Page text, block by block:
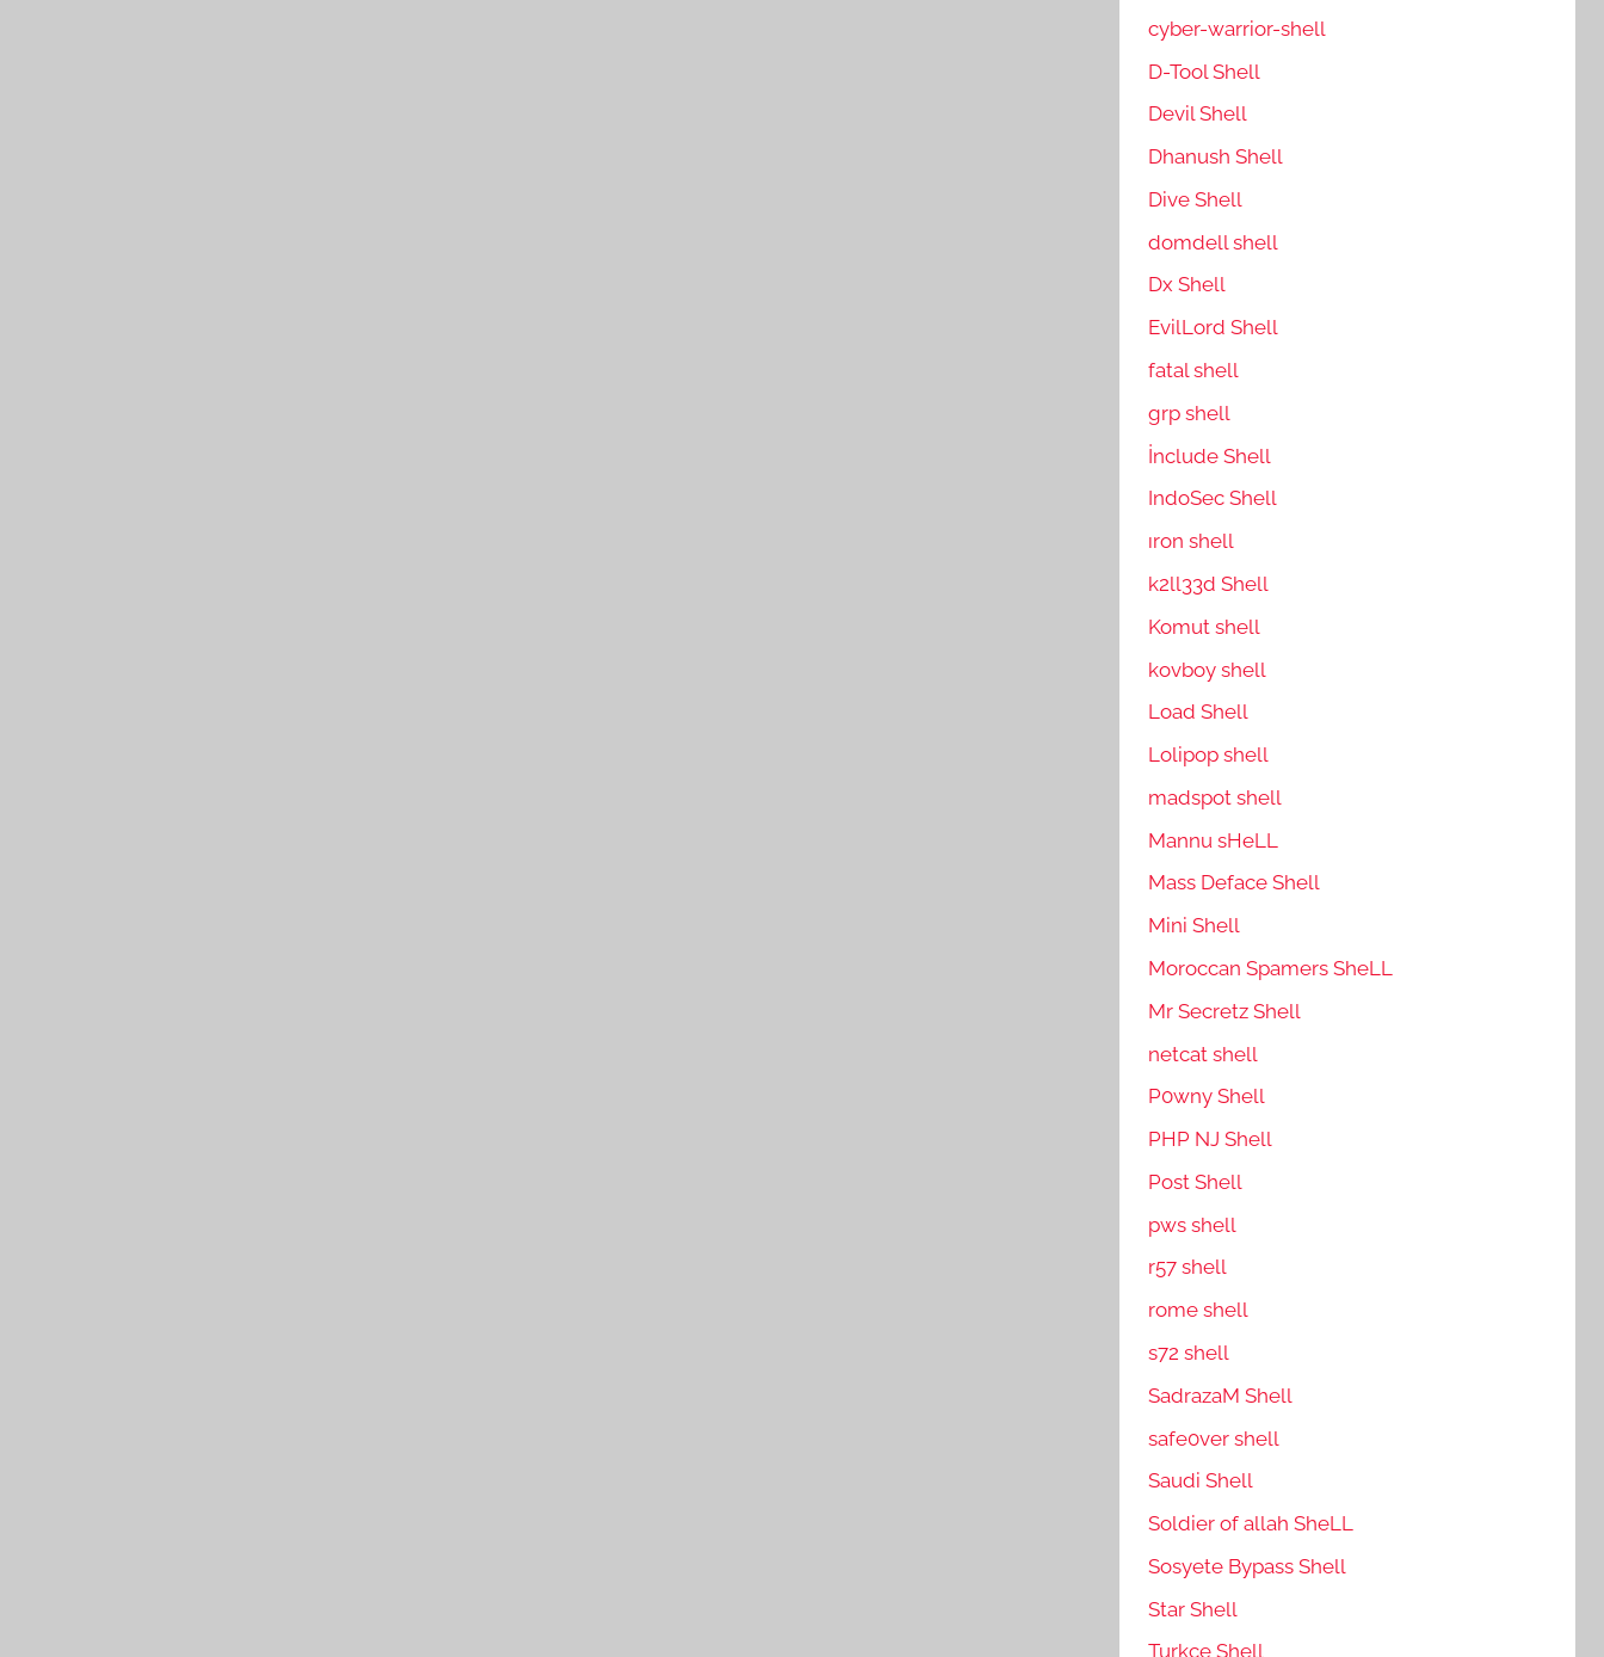
cyber-warrior-shell
D-Tool Shell
Devil Shell
Dhanush Shell
Dive Shell
domdell shell
Dx Shell
EvilLord Shell
fatal shell
grp shell
İnclude Shell
IndoSec Shell
ıron shell
k2ll33d Shell
Komut shell
kovboy shell
Load Shell
Lolipop shell
madspot shell
Mannu sHeLL
Mass Deface Shell
Mini Shell
Moroccan Spamers SheLL
Mr Secretz Shell
netcat shell
P0wny Shell
PHP NJ Shell
Post Shell
pws shell
r57 shell
rome shell
s72 shell
SadrazaM Shell
safe0ver shell
Saudi Shell
Soldier of allah SheLL
Sosyete Bypass Shell
Star Shell
Turkce Shell